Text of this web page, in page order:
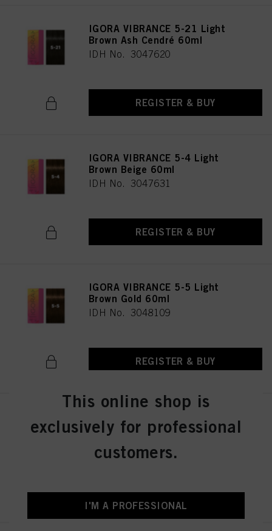
IGORA VIBRANCE 5-21 Light
Brown Ash Cendré 60ml
IDH No. 3047620
REGISTER & BUY
IGORA VIBRANCE 5-4 Light
Brown Beige 60ml
IDH No. 3047631
REGISTER & BUY
IGORA VIBRANCE 5-5 Light
Brown Gold 60ml
IDH No. 3048109
REGISTER & BUY
Brown Gold Copper 60ml
REGISTER & BUY
This online shop is
exclusively for professional
customers.
I'M A PROFESSIONAL